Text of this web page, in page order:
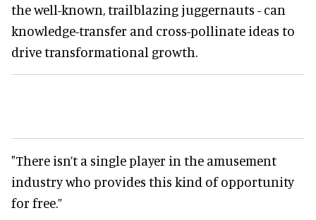
the well-known, trailblazing juggernauts - can
knowledge-transfer and cross-pollinate ideas to
drive transformational growth.
"There isn’t a single player in the amusement
industry who provides this kind of opportunity
for free.”